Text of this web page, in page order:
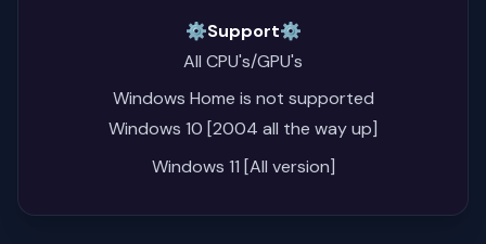
⚙️Support⚙️
All CPU's/GPU's
Windows Home is not supported
Windows 10 [2004 all the way up]
Windows 11 [All version]